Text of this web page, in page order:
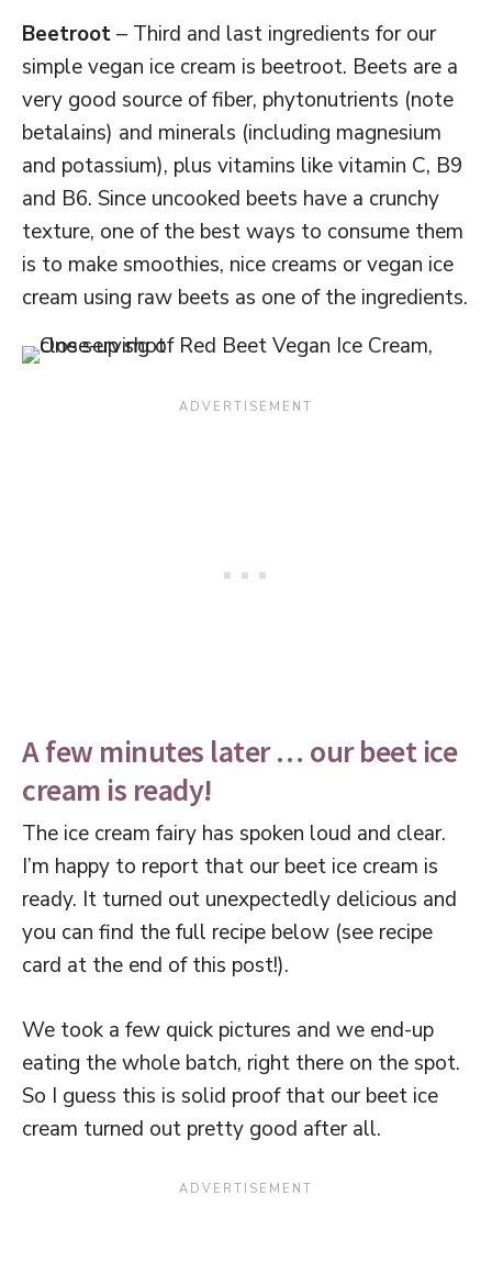
Beetroot– Third and last ingredients for our
simple vegan ice cream is beetroot. Beets are a
very good source of fiber, phytonutrients (note
betalains) and minerals (including magnesium
and potassium), plus vitamins like vitamin C, B9
and B6. Since uncooked beets have a crunchy
texture, one of the best ways to consume them
is to make smoothies, nice creams or vegan ice
cream using raw beets as one of the ingredients.
A few minutes later … our beet ice
cream is ready!
The ice cream fairy has spoken loud and clear.
I’m happy to report that our beet ice cream is
ready. It turned out unexpectedly delicious and
you can find the full recipe below (see recipe
card at the end of this post!).
We took a few quick pictures and we end-up
eating the whole batch, right there on the spot.
So I guess this is solid proof that our beet ice
cream turned out pretty good after all.